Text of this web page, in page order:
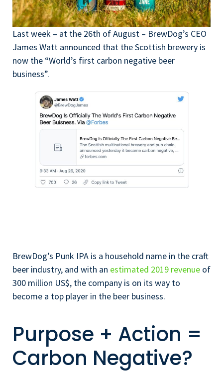
Last week – at the 26th of August – BrewDog’s CEO
James Watt announced that the Scottish brewery is
now the “World’s first carbon negative beer
business”.
BrewDog’s Punk IPA is a household name in the craft
beer industry, and with an estimated 2019 revenue of
300 million US$, the company is on its way to
become a top player in the beer business.
Purpose + Action =
Carbon Negative?